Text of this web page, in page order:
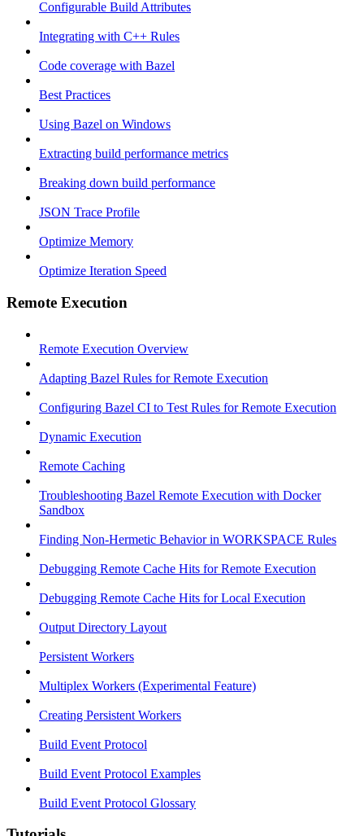
Configurable Build Attributes
Integrating with C++ Rules
Code coverage with Bazel
Best Practices
Using Bazel on Windows
Extracting build performance metrics
Breaking down build performance
JSON Trace Profile
Optimize Memory
Optimize Iteration Speed
Remote Execution
Remote Execution Overview
Adapting Bazel Rules for Remote Execution
Configuring Bazel CI to Test Rules for Remote Execution
Dynamic Execution
Remote Caching
Troubleshooting Bazel Remote Execution with Docker
Sandbox
Finding Non-Hermetic Behavior in WORKSPACE Rules
Debugging Remote Cache Hits for Remote Execution
Debugging Remote Cache Hits for Local Execution
Output Directory Layout
Persistent Workers
Multiplex Workers (Experimental Feature)
Creating Persistent Workers
Build Event Protocol
Build Event Protocol Examples
Build Event Protocol Glossary